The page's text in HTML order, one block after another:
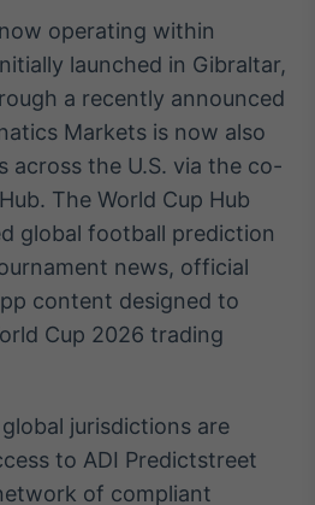
Curadoria de
conteúdos
Broadcast
Radar
Monitoramento
notícias e
conteúdos
Broadcast
A melhor
plataforma para
analisar fundos
no Brasil
operating within
launched in Gibraltar,
a recently announced
Markets is now also
across the U.S. via the co-
The World Cup Hub
global football prediction
news, official
content designed to
Cup 2026 trading
jurisdictions are
to ADI Predictstreet
of compliant